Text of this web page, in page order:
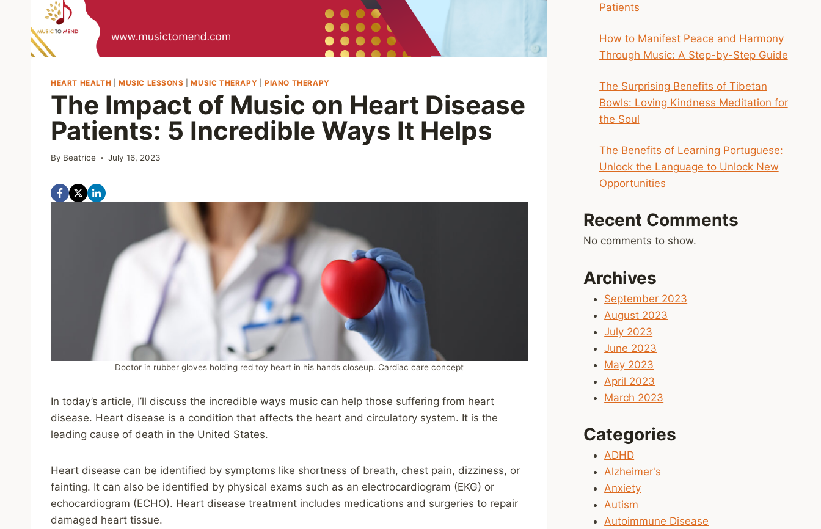
HEART HEALTH MUSIC LESSONS |MUSIC THERAPY |PIANO THERAPY
The Impact of Music on Heart Disease
Patients: 5 Incredible Ways It Helps
By Beatrice July 16, 2023
Doctor in rubber gloves holding red toy heart in his hands closeup. Cardiac care concept
In today’s article, I’ll discuss the incredible ways music can help those suffering from heart
disease. Heart disease is a condition that affects the heart and circulatory system. It is the
leading cause of death in the United States.
Heart disease can be identified by symptoms like shortness of breath, chest pain, dizziness, or
fainting. It can also be identified by physical exams such as an electrocardiogram (EKG) or
echocardiogram (ECHO). Heart disease treatment includes medications and surgeries to repair
damaged heart tissue.
Patients
How to Manifest Peace and Harmony
Through Music: A Step-by-Step Guide
The Surprising Benefits of Tibetan
Bowls: Loving Kindness Meditation for
the Soul
The Benefits of Learning Portuguese:
Unlock the Language to Unlock New
Opportunities
Recent Comments
No comments to show.
Archives
September 2023
August 2023
July 2023
June 2023
May 2023
April 2023
March 2023
Categories
ADHD
Alzheimer's
Anxiety
Autism
Autoimmune Disease